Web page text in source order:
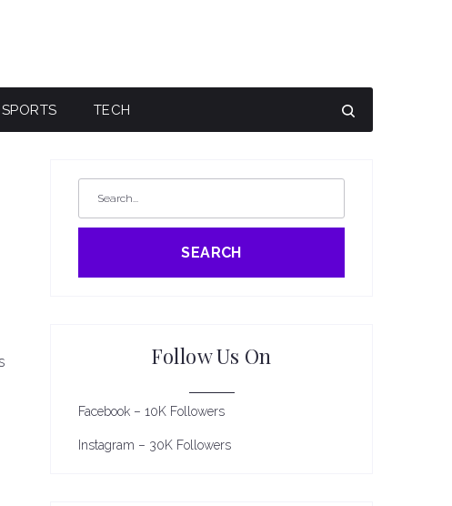
SPORTS TECH
SEARCH
Follow Us On
Facebook – 10K Followers
Instagram – 30K Followers